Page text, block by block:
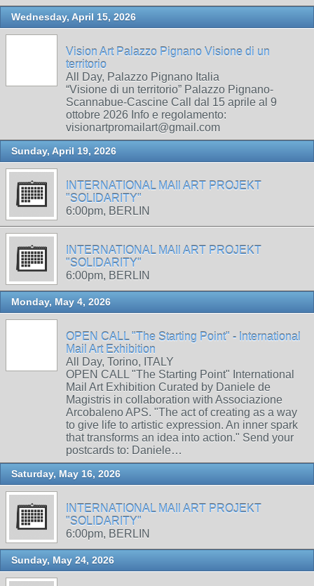
Wednesday, April 15, 2026
Vision Art Palazzo Pignano Visione di un
territorio
All Day, Palazzo Pignano Italia
“Visione di un territorio” Palazzo Pignano-
Scannabue-Cascine Call dal 15 aprile al 9
ottobre 2026 Info e regolamento:
visionartpromailart@gmail.com
Sunday, April 19, 2026
INTERNATIONAL MAIl ART PROJEKT
"SOLIDARITY"
6:00pm, BERLIN
INTERNATIONAL MAIl ART PROJEKT
"SOLIDARITY"
6:00pm, BERLIN
Monday, May 4, 2026
OPEN CALL "The Starting Point" - International
Mail Art Exhibition
All Day, Torino, ITALY
OPEN CALL "The Starting Point" International
Mail Art Exhibition Curated by Daniele de
Magistris in collaboration with Associazione
Arcobaleno APS. "The act of creating as a way
to give life to artistic expression. An inner spark
that transforms an idea into action." Send your
postcards to: Daniele…
Saturday, May 16, 2026
INTERNATIONAL MAIl ART PROJEKT
"SOLIDARITY"
6:00pm, BERLIN
Sunday, May 24, 2026